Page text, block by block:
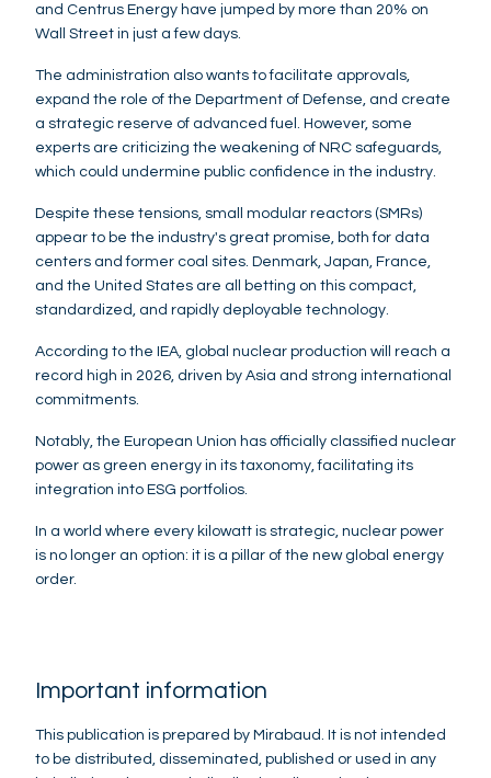
and Centrus Energy have jumped by more than 20% on
Wall Street in just a few days.
The administration also wants to facilitate approvals,
expand the role of the Department of Defense, and create
a strategic reserve of advanced fuel. However, some
experts are criticizing the weakening of NRC safeguards,
which could undermine public confidence in the industry.
Despite these tensions, small modular reactors (SMRs)
appear to be the industry's great promise, both for data
centers and former coal sites. Denmark, Japan, France,
and the United States are all betting on this compact,
standardized, and rapidly deployable technology.
According to the IEA, global nuclear production will reach a
record high in 2026, driven by Asia and strong international
commitments.
Notably, the European Union has officially classified nuclear
power as green energy in its taxonomy, facilitating its
integration into ESG portfolios.
In a world where every kilowatt is strategic, nuclear power
is no longer an option: it is a pillar of the new global energy
order.
Important information
This publication is prepared by Mirabaud. It is not intended
to be distributed, disseminated, published or used in any